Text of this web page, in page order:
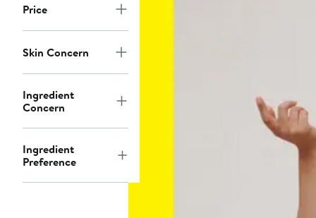
Price
Skin Concern
Ingredient
Concern
Ingredient
Preference